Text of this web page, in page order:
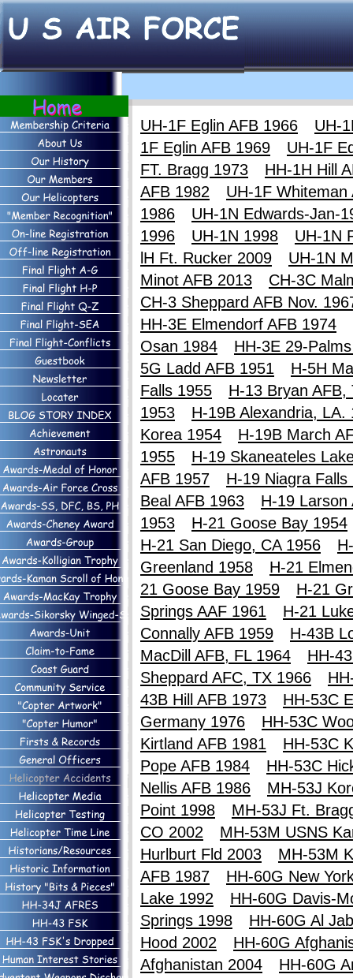
UH-1F Eglin AFB 1966
UH-
1F Eglin AFB 1969
UH-1F
FT. Bragg 1973
HH-1H Hill
AFB 1982
UH-1F Whiteman
1986
UH-1N Edwards-Jan-
1996
UH-1N 1998
UH-1N
lH Ft. Rucker 2009
UH-1N
Minot AFB 2013
CH-3C
CH-3 Sheppard AFB Nov.
HH-3E Elmendorf AFB 1974
Osan 1984
HH-3E 29-
5G Ladd AFB 1951
H-5H
Falls 1955
H-13 Bryan AFB,
1953
H-19B Alexandria, LA.
Korea 1954
H-19B March
1955
H-19 Skaneateles
AFB 1957
H-19 Niagra Falls
Beal AFB 1963
H-19 Larson
1953
H-21 Goose Bay 1954
H-21 San Diego, CA 1956
Greenland 1958
H-21
21 Goose Bay 1959
H-21
Springs AAF 1961
H-21
Connally AFB 1959
H-43B
MacDill AFB, FL 1964
HH-
Sheppard AFC, TX 1966
43B Hill AFB 1973
HH-53C
Germany 1976
HH-53C
Kirtland AFB 1981
HH-53C
Pope AFB 1984
HH-53C
Nellis AFB 1986
MH-53J
Point 1998
MH-53J Ft.
CO 2002
MH-53M USNS
Hurlburt Fld 2003
MH-53M
AFB 1987
HH-60G New
Lake 1992
HH-60G Davis-
Springs 1998
HH-60G Al
Hood 2002
HH-60G
Afghanistan 2004
HH-60G